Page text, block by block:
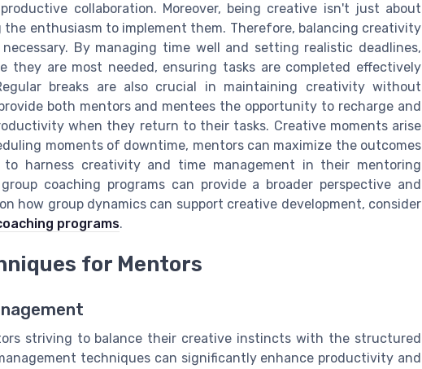
collaboration. Moreover, being creative isn't just about
enthusiasm to implement them. Therefore, balancing creativity
By managing time well and setting realistic deadlines,
they are most needed, ensuring tasks are completed effectively
breaks are also crucial in maintaining creativity without
both mentors and mentees the opportunity to recharge and
when they return to their tasks. Creative moments arise
moments of downtime, mentors can maximize the outcomes
harness creativity and time management in their mentoring
coaching programs can provide a broader perspective and
how group dynamics can support creative development, consider
programs.
for Mentors
striving to balance their creative instincts with the structured
techniques can significantly enhance productivity and